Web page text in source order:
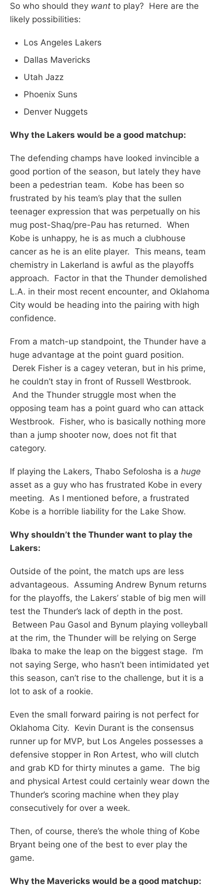
So who should they want to play? Here are the
likely possibilities:
Los Angeles Lakers
Dallas Mavericks
Utah Jazz
Phoenix Suns
Denver Nuggets
Why the Lakers would be a good matchup:
The defending champs have looked invincible a
good portion of the season, but lately they have
been a pedestrian team. Kobe has been so
frustrated by his team’s play that the sullen
teenager expression that was perpetually on his
mug post-Shaq/pre-Pau has returned. When
Kobe is unhappy, he is as much a clubhouse
cancer as he is an elite player. This means, team
chemistry in Lakerland is awful as the playoffs
approach. Factor in that the Thunder demolished
L.A. in their most recent encounter, and Oklahoma
City would be heading into the pairing with high
confidence.
From a match-up standpoint, the Thunder have a
huge advantage at the point guard position.
Derek Fisher is a cagey veteran, but in his prime,
he couldn’t stay in front of Russell Westbrook.
And the Thunder struggle most when the
opposing team has a point guard who can attack
Westbrook. Fisher, who is basically nothing more
than a jump shooter now, does not fit that
category.
If playing the Lakers, Thabo Sefolosha is a huge
asset as a guy who has frustrated Kobe in every
meeting. As I mentioned before, a frustrated
Kobe is a horrible liability for the Lake Show.
Why shouldn’t the Thunder want to play the
Lakers:
Outside of the point, the match ups are less
advantageous. Assuming Andrew Bynum returns
for the playoffs, the Lakers’ stable of big men will
test the Thunder’s lack of depth in the post.
Between Pau Gasol and Bynum playing volleyball
at the rim, the Thunder will be relying on Serge
Ibaka to make the leap on the biggest stage. I’m
not saying Serge, who hasn’t been intimidated yet
this season, can’t rise to the challenge, but it is a
lot to ask of a rookie.
Even the small forward pairing is not perfect for
Oklahoma City. Kevin Durant is the consensus
runner up for MVP, but Los Angeles possesses a
defensive stopper in Ron Artest, who will clutch
and grab KD for thirty minutes a game. The big
and physical Artest could certainly wear down the
Thunder’s scoring machine when they play
consecutively for over a week.
Then, of course, there’s the whole thing of Kobe
Bryant being one of the best to ever play the
game.
Why the Mavericks would be a good matchup: